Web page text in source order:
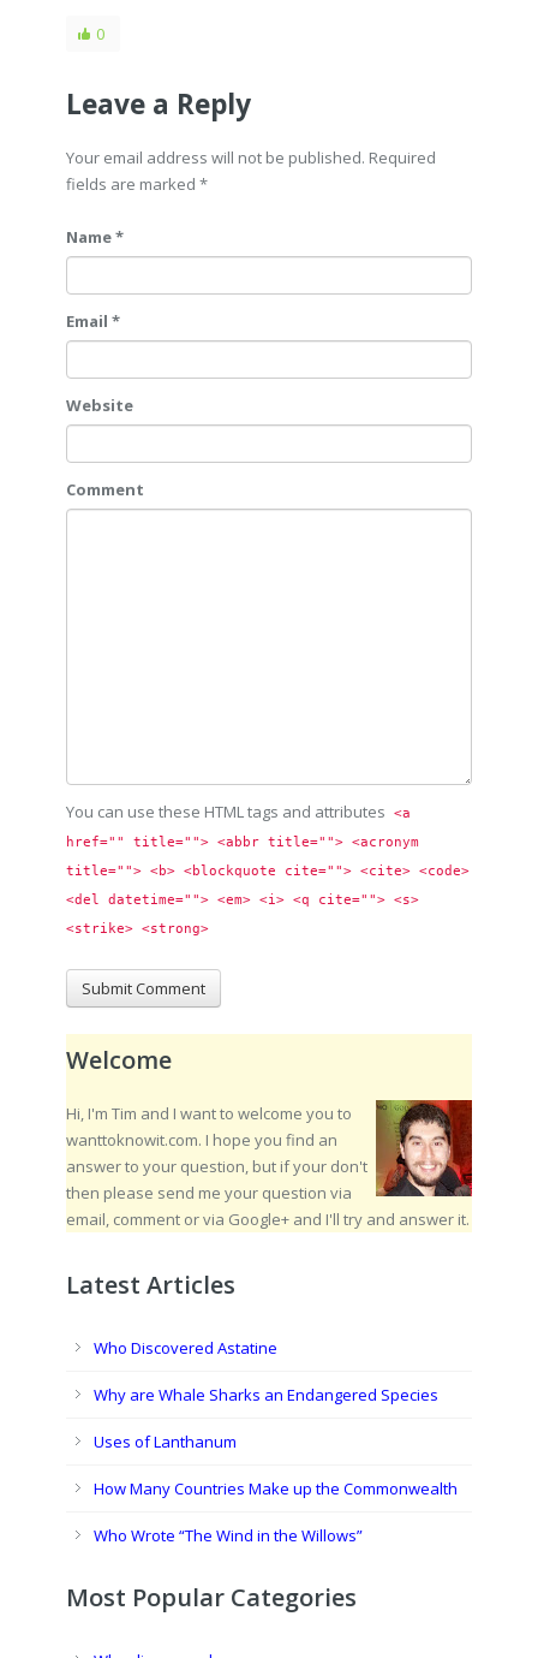
0
Leave a Reply
Your email address will not be published. Required
fields are marked *
Name *
Email *
Website
Comment
You can use these HTML tags and attributes
<a
href="" title=""> <abbr title=""> <acronym
title=""> <b> <blockquote cite=""> <cite> <code>
<del datetime=""> <em> <i> <q cite=""> <s>
<strike> <strong>
Welcome
Hi, I'm Tim and I want to welcome you to
wanttoknowit.com. I hope you find an
answer to your question, but if your don't
then please send me your question via
email, comment or via Google+ and I'll try and answer it.
Latest Articles
Who Discovered Astatine
Why are Whale Sharks an Endangered Species
Uses of Lanthanum
How Many Countries Make up the Commonwealth
Who Wrote “The Wind in the Willows”
Most Popular Categories